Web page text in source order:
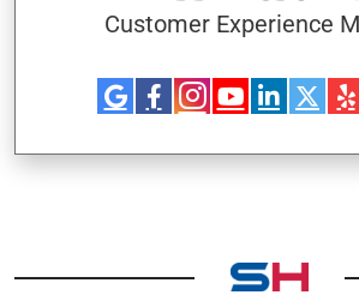
Customer Experience